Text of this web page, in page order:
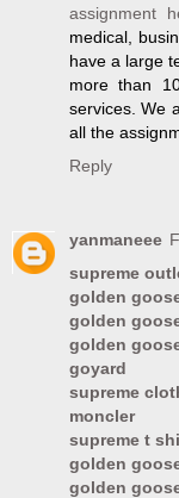
assignment
medical,
have a large
more than
services. We
all the
Reply
yanmaneee
supreme
golden
golden
golden
goyard
supreme
moncler
supreme t
golden
golden